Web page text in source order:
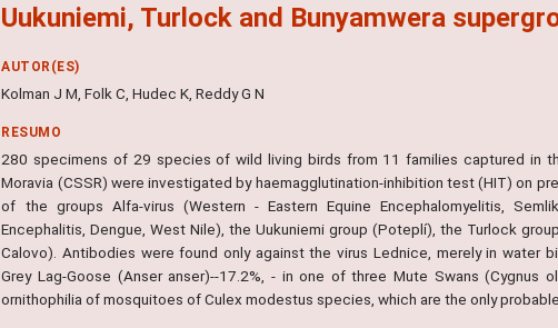
Uukuniemi, Turlock and Bunyamwera
AUTOR(ES)
Kolman J M, Folk C, Hudec K, Reddy G N
RESUMO
280 specimens of 29 species of wild living birds from 11 families captured in
Moravia (CSSR) were investigated by haemagglutination-inhibition test (HIT) on
of the groups Alfa-virus (Western - Eastern Equine Encephalomyelitis,
Encephalitis, Dengue, West Nile), the Uukuniemi group (Poteplí), the Turlock
Calovo). Antibodies were found only against the virus Lednice, merely in water
Grey Lag-Goose (Anser anser)--17.2%, - in one of three Mute Swans
ornithophilia of mosquitoes of Culex modestus species, which are the only